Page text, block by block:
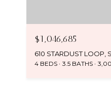
$1,046,685
610 STARDUST LOOP,
4 BEDS 3.5 BATHS